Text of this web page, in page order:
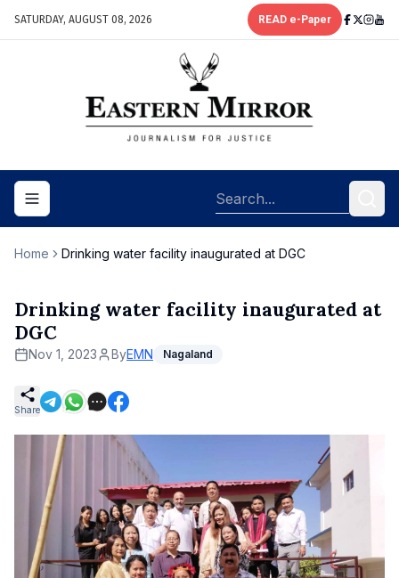
SATURDAY, AUGUST 08, 2026 READ e-Paper
Toggle navigation menu
Home Drinking water facility inaugurated at DGC
Drinking water facility inaugurated at
DGC
Nov 1, 2023 ByEMN Nagaland
Share